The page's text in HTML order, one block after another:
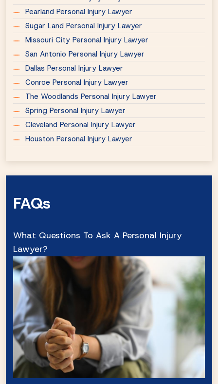
Pearland Personal Injury Lawyer
Sugar Land Personal Injury Lawyer
Missouri City Personal Injury Lawyer
San Antonio Personal Injury Lawyer
Dallas Personal Injury Lawyer
Conroe Personal Injury Lawyer
The Woodlands Personal Injury Lawyer
Spring Personal Injury Lawyer
Cleveland Personal Injury Lawyer
Houston Personal Injury Lawyer
FAQs
What Questions To Ask A Personal Injury
Lawyer?